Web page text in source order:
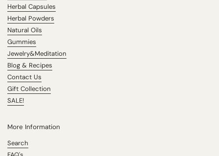
Herbal Capsules
Herbal Powders
Natural Oils
Gummies
Jewelry&Meditation
Blog & Recipes
Contact Us
Gift Collection
SALE!
More Information
Search